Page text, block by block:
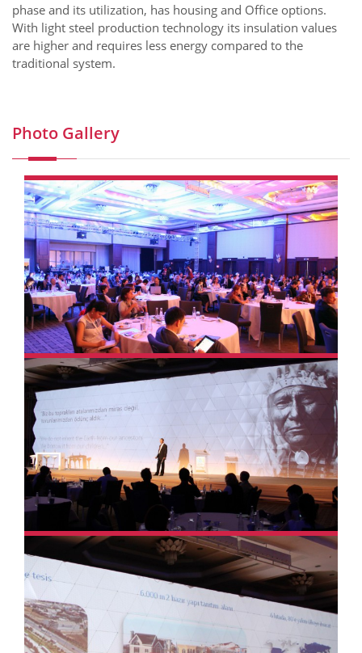
phase and its utilization, has housing and Office options.
With light steel production technology its insulation values
are higher and requires less energy compared to the
traditional system.
Photo Gallery